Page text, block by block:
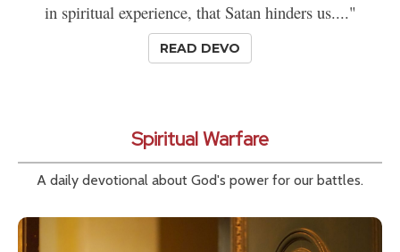
in spiritual experience, that Satan hinders us...."
READ DEVO
Spiritual Warfare
A daily devotional about God's power for our battles.